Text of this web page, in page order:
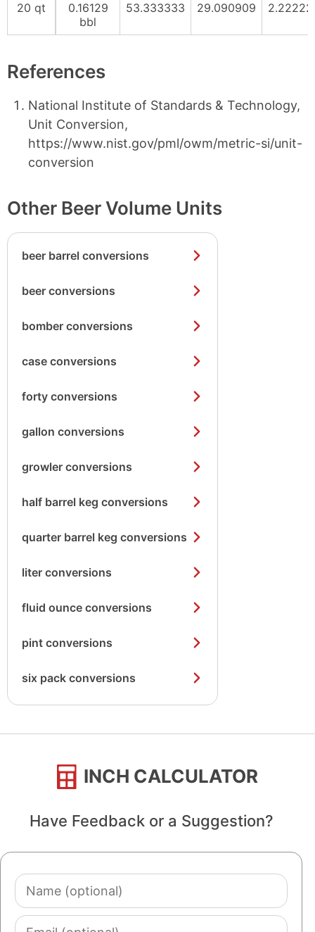
20 qt
0.16129
bbl
53.333333 29.090909
References
National Institute of Standards & Technology,
Unit Conversion,
https://www.nist.gov/pml/owm/metric-si/unit-
conversion
Other Beer Volume Units
beer barrel conversions
beer conversions
bomber conversions
case conversions
forty conversions
gallon conversions
growler conversions
half barrel keg conversions
quarter barrel keg conversions
liter conversions
fluid ounce conversions
pint conversions
six pack conversions
INCH CALCULATOR
Have Feedback or a Suggestion?
Name
(optional)
Email